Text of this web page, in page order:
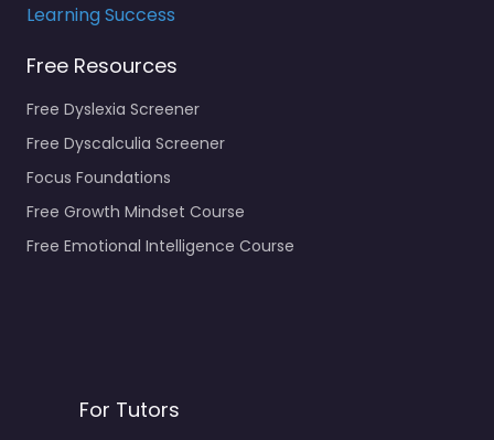
Learning Success
Free Resources
Free Dyslexia Screener
Free Dyscalculia Screener
Focus Foundations
Free Growth Mindset Course
Free Emotional Intelligence Course
For Tutors